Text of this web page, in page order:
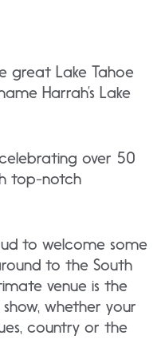
great Lake Tahoe
Harrah’s Lake
over 50
top-notch
to welcome some
to the South
venue is the
whether your
country or the